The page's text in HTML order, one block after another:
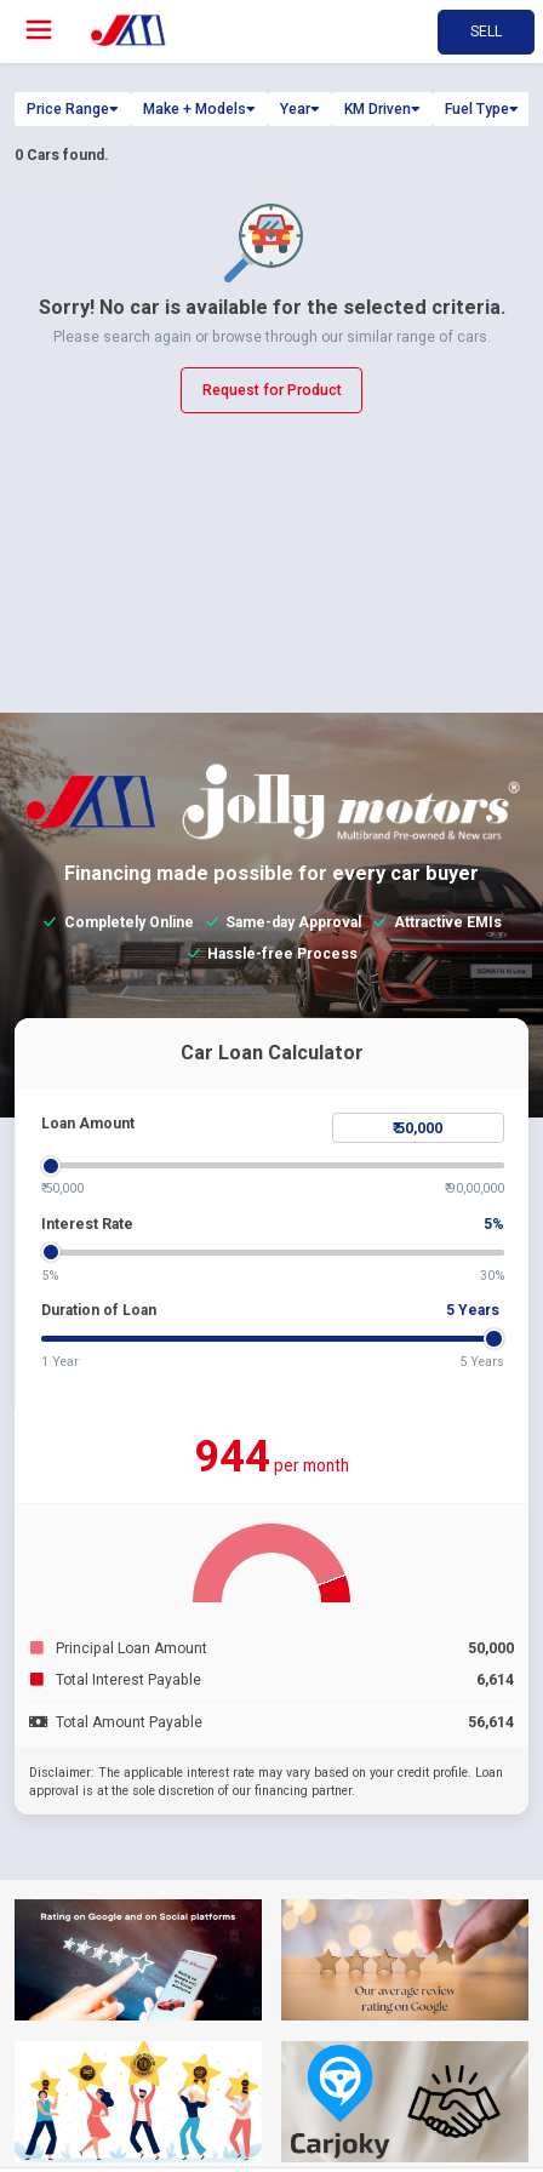
SELL
Price Range Make + Models Year KM Driven Fuel Type
0 Cars found.
Sorry! No car is available for the selected criteria.
Please search again or browse through our similar range of cars.
Request for Product
Financing made possible for every car buyer
Completely Online Same-day Approval
Attractive EMIs
Hassle-free Process
Car Loan Calculator
944 per month
Principal Loan Amount
50,000
Total Interest Payable
6,614
Total Amount Payable 56,614
Disclaimer: The applicable interest rate may vary based on your credit profile. Loan
approval is at the sole discretion of our financing partner.
Loan Amount
₹ 50,000 ₹ 90,00,000
Interest Rate 5%
5% 30%
Duration of Loan 5 Years
1 Year 5 Years